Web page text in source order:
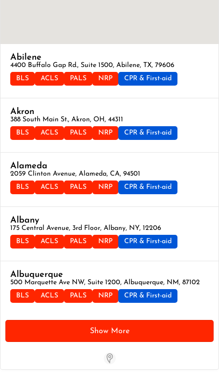
Abilene
4400 Buffalo Gap Rd., Suite 1500, Abilene, TX, 79606
BLS
ACLS PALS NRP CPR & First-aid
Akron
388 South Main St., Akron, OH, 44311
BLS
ACLS PALS NRP CPR & First-aid
Alameda
2059 Clinton Avenue, Alameda, CA, 94501
BLS
ACLS PALS NRP CPR & First-aid
Albany
175 Central Avenue, 3rd Floor, Albany, NY, 12206
BLS
ACLS PALS NRP CPR & First-aid
Albuquerque
500 Marquette Ave NW, Suite 1200, Albuquerque, NM, 87102
BLS
ACLS PALS NRP CPR & First-aid
Show More
Store Locator App